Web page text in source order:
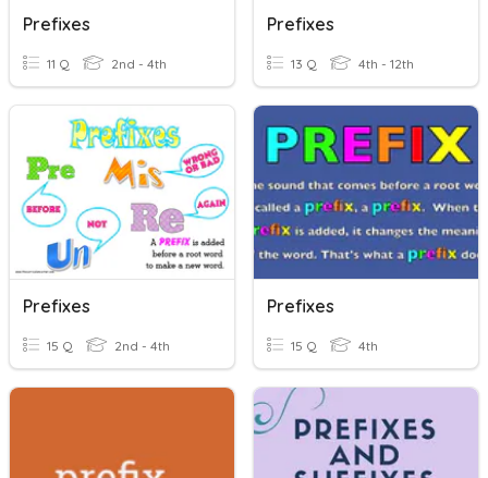
Prefixes
11 Q 2nd - 4th
Prefixes
13 Q 4th - 12th
Prefixes
15 Q 2nd - 4th
Prefixes
15 Q 4th